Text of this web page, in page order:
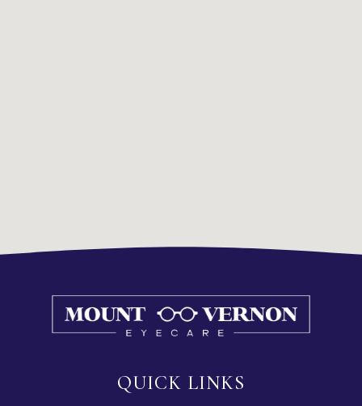
QUICK LINKS